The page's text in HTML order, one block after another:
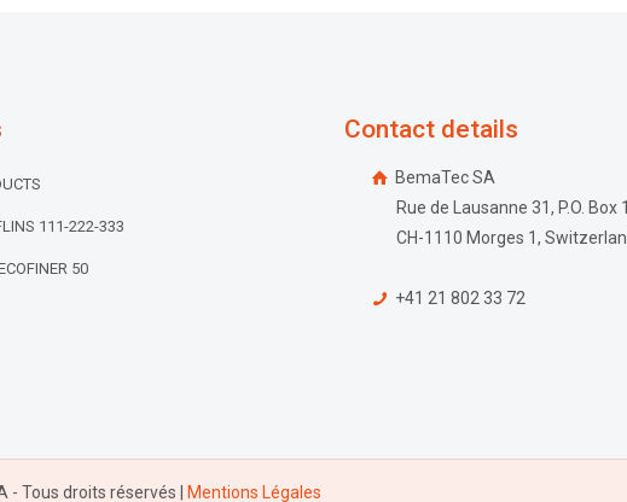
111-222-333
50
Contact details
BemaTec SA
Rue de Lausanne 31, P.O. Box
CH-1110 Morges 1,
+41 21 802 33 72
- Tous droits réservés | Mentions Légales